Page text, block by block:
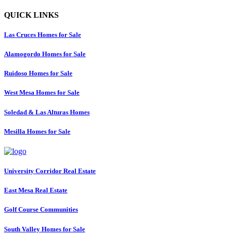
QUICK LINKS
Las Cruces Homes for Sale
Alamogordo Homes for Sale
Ruidoso Homes for Sale
West Mesa Homes for Sale
Soledad & Las Alturas Homes
Mesilla Homes for Sale
University Corridor Real Estate
East Mesa Real Estate
Golf Course Communities
South Valley Homes for Sale